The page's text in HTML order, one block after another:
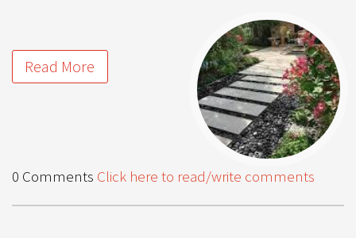
Read More
0 Comments Click here to read/write comments